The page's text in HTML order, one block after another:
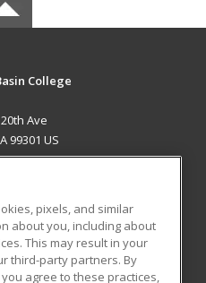
College
Ave
99301 US
RESOURCES
Student Blog
pixels, and similar
about you, including about
This may result in your
third-party partners. By
agree to these practices,